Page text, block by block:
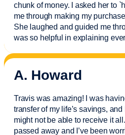
chunk of money. I asked her to
me through making my
She laughed and guided me
was so helpful in explaining
A. Howard
Travis was amazing! I was
transfer of my life’s savings, and
might not be able to receive it
passed away and I’vebeen